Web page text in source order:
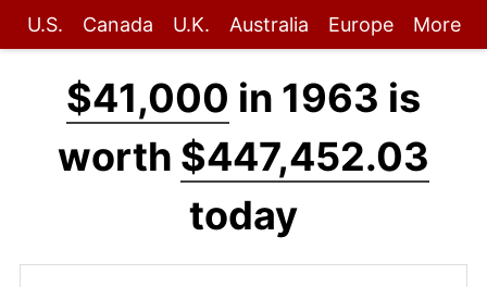
U.S. Canada U.K. Australia Europe More
$41,000 in 1963 is
worth $447,452.03
today